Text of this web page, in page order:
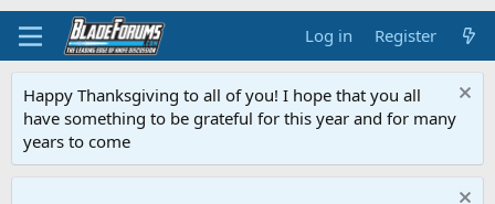
Log in Register
Happy Thanksgiving to all of you! I hope that you all
have something to be grateful for this year and for many
years to come